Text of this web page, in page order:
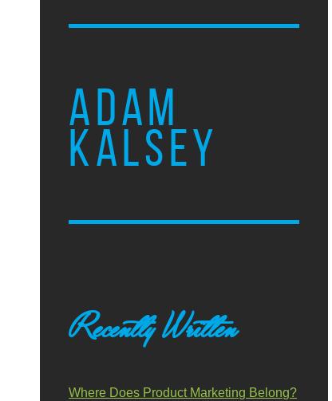
ADAM
KALSEY
Recently Written
Where Does Product Marketing Belong?